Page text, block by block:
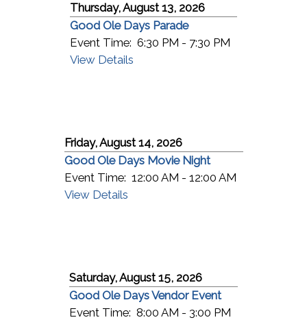
Thursday, August 13, 2026
Good Ole Days Parade
Event Time: 6:30 PM - 7:30 PM
View Details
Friday, August 14, 2026
Good Ole Days Movie Night
Event Time: 12:00 AM - 12:00 AM
View Details
Saturday, August 15, 2026
Good Ole Days Vendor Event
Event Time: 8:00 AM - 3:00 PM